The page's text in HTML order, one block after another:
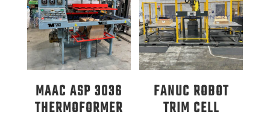
MAAC ASP 3036
THERMOFORMER
FANUC ROBOT
TRIM CELL